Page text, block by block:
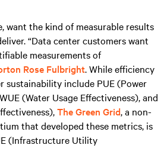
want the kind of measurable results
“Data center customers want
measurements of
Rose Fulbright. While efficiency
sustainability include PUE (Power
(Water Usage Effectiveness), and
The Green Grid, a non-
that developed these metrics, is
(Infrastructure Utility